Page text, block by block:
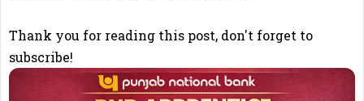
Thank you for reading this post, don't forget to
subscribe!